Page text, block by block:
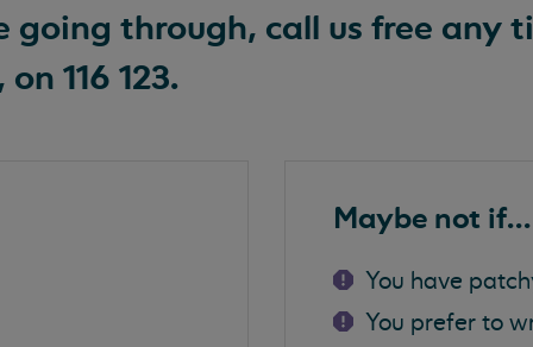
going through, call us free any
116 123.
Maybe not if...
You have
You prefer to